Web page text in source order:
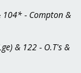
104* - Compton &
& 122 - O.T's &